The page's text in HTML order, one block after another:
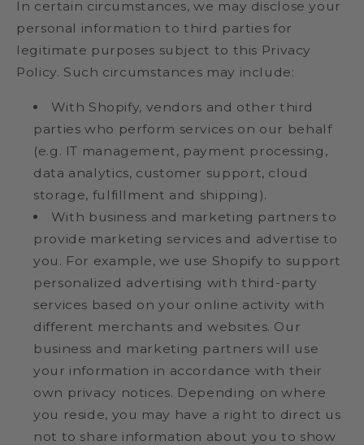
In certain circumstances, we may disclose your
personal information to third parties for
legitimate purposes subject to this Privacy
Policy. Such circumstances may include:
With Shopify, vendors and other third
parties who perform services on our behalf
(e.g. IT management, payment processing,
data analytics, customer support, cloud
storage, fulfillment and shipping).
With business and marketing partners to
provide marketing services and advertise to
you. For example, we use Shopify to support
personalized advertising with third-party
services based on your online activity with
different merchants and websites. Our
business and marketing partners will use
your information in accordance with their
own privacy notices. Depending on where
you reside, you may have a right to direct us
not to share information about you to show